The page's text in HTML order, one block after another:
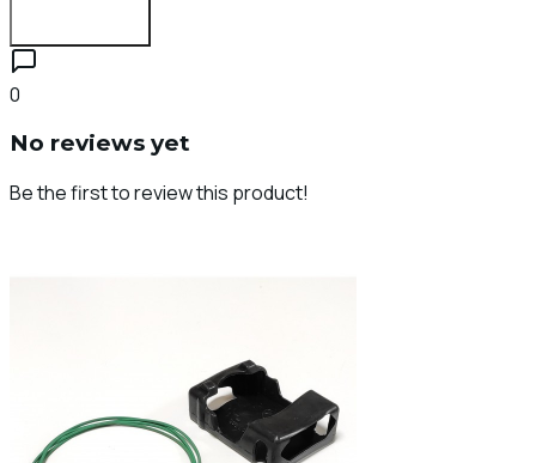
0
No reviews yet
Be the first to review this product!